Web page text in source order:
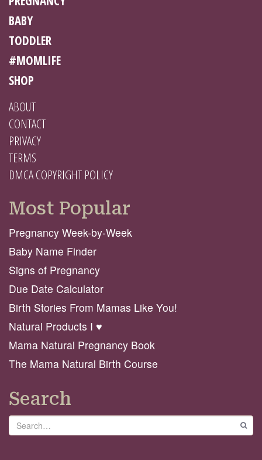
BABY
TODDLER
#MOMLIFE
SHOP
ABOUT
CONTACT
PRIVACY
TERMS
DMCA COPYRIGHT POLICY
Most Popular
Pregnancy Week-by-Week
Baby Name Finder
Signs of Pregnancy
Due Date Calculator
Birth Stories From Mamas Like You!
Natural Products I ♥️
Mama Natural Pregnancy Book
The Mama Natural Birth Course
Search
Search